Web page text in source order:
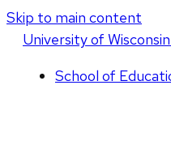
Skip to main content
Universityof Wisconsin
School of